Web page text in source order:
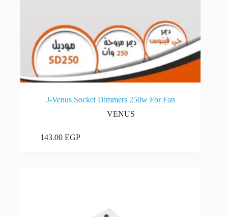
J-Venus Socket Dimmers 250w For Fan
VENUS
143.00EGP